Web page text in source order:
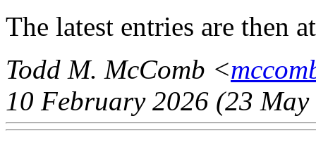
The latest entries are then
Todd M. McComb <
10 February 2026 (23